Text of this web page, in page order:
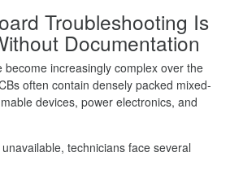
Troubleshooting Is
Documentation
become increasingly complex over the
often contain densely packed mixed-
devices, power electronics, and
technicians face several